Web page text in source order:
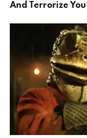
And Terrorize You